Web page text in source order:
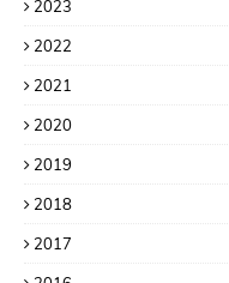
2023
2022
2021
2020
2019
2018
2017